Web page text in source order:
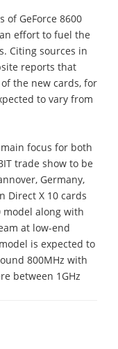
of GeForce 8600
effort to fuel the
Citing sources in
reports that
the new cards, for
to vary from
focus for both
trade show to be
Germany,
Direct X 10 cards
along with
at low-end
is expected to
800MHz with
between 1GHz